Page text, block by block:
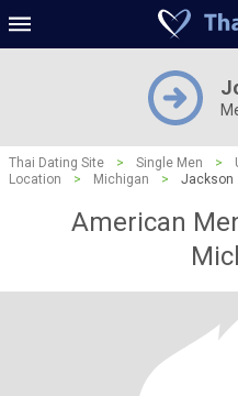
Thai Dating Site > Single Men >
Location
> Michigan > Jackson
American